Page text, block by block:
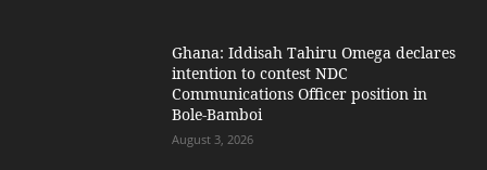
Ghana: Iddisah Tahiru Omega declares
intention to contest NDC
Communications Officer position in
Bole-Bamboi
August 3, 2026